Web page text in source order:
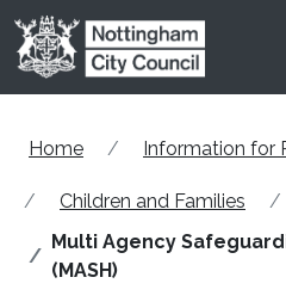
Skip to main content
Home Information for
Children and Families
Multi Agency
(MASH)